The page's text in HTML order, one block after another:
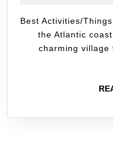
Best Activities/Things To Do In Tamraght Located on
the Atlantic
charming